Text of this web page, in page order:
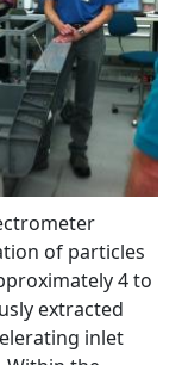
of particles
4 to
extracted
inlet